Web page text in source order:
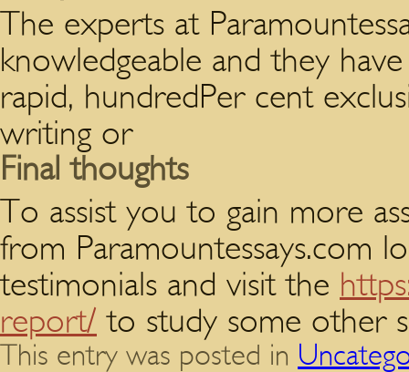
The experts at
knowledgeable and they
rapid, hundredPer cent
writing or
Final thoughts
To assist you to gain more
from Paramountessays.com
testimonials and visit the
report/ to study some other
This entry was posted in